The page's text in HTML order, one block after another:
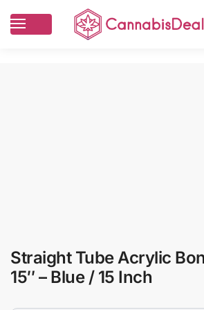
Straight Tube Acrylic
15″ – Blue / 15 Inch